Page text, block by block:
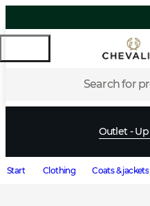
Search for
Outlet - Up
Start Clothing Coats & jackets